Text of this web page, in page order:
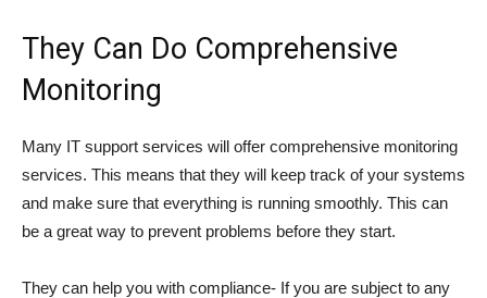
They Can Do Comprehensive
Monitoring
Many IT support services will offer comprehensive monitoring
services. This means that they will keep track of your systems
and make sure that everything is running smoothly. This can
be a great way to prevent problems before they start.
They can help you with compliance- If you are subject to any